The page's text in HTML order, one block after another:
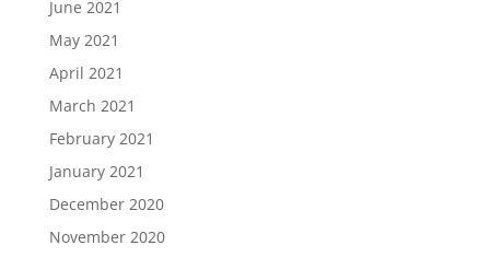
June 2021
May 2021
April 2021
March 2021
February 2021
January 2021
December 2020
November 2020